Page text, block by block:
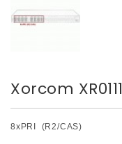
Xorcom XR0111
8xPRI (R2/CAS)